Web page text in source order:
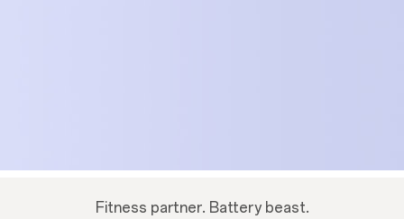
Fitness partner. Battery beast.